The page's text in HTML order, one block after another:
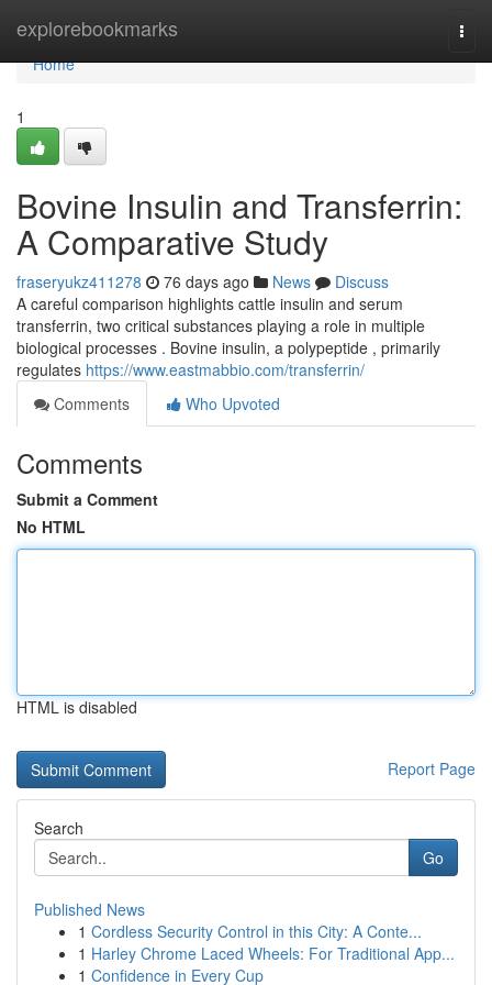
explorebookmarks
Home
Home
1
Bovine Insulin and Transferrin:
A Comparative Study
fraseryukz411278 76 days ago News
Discuss
A careful comparison highlights cattle insulin and serum
transferrin, two critical substances playing a role in multiple
biological processes . Bovine insulin, a polypeptide , primarily
regulates https://www.eastmabbio.com/transferrin/
Comments
Who Upvoted
Comments
Submit a Comment
No HTML
HTML is disabled
Report Page
Search
Go
Published News
1 Cordless Security Control in this City: A Conte...
1 Harley Chrome Laced Wheels: For Traditional App...
1 Confidence in Every Cup